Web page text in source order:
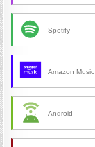
Spotify
Amazon Music
Android